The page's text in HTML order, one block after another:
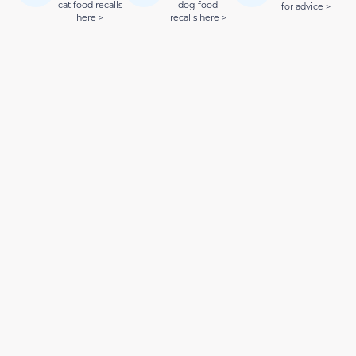
cat food recalls
here >
dog food
recalls here >
for advice >